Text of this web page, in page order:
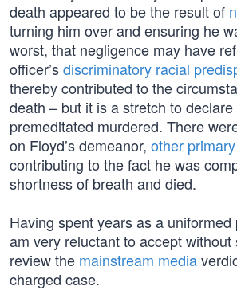
death appeared to be the result of
turning him over and ensuring he
worst, that negligence may have
officer’sdiscriminatory racial
thereby contributed to the
death – but it is a stretch to
premeditated murdered. There
on Floyd’s demeanor, other
contributing to the fact he was
shortness of breath and died.
Having spent years as a uniformed
am very reluctant to accept without
review the mainstream media
charged case.